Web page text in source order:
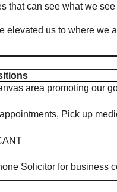
that can see what we
us to where we
area promoting our
Pick up
Solicitor for business